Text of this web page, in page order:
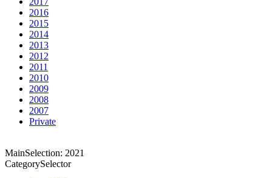
2016
2015
2014
2013
2012
2011
2010
2009
2008
2007
Private
MainSelection: 2021
CategorySelector